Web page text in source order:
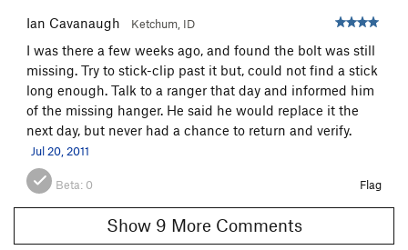
Ian Cavanaugh Ketchum, ID
I was there a few weeks ago, and found the bolt was still
missing. Try to stick-clip past it but, could not find a stick
long enough. Talk to a ranger that day and informed him
of the missing hanger. He said he would replace it the
next day, but never had a chance to return and verify.
Jul 20, 2011
Beta: 0 Flag
Show 9 More Comments